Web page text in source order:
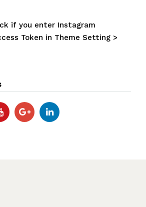
if you enter Instagram
Token in Theme Setting >